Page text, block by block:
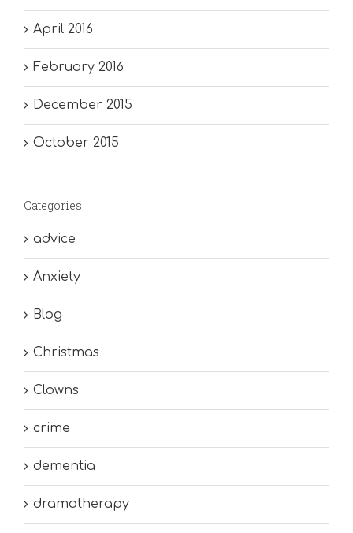
April 2016
February 2016
December 2015
October 2015
Categories
advice
Anxiety
Blog
Christmas
Clowns
crime
dementia
dramatherapy